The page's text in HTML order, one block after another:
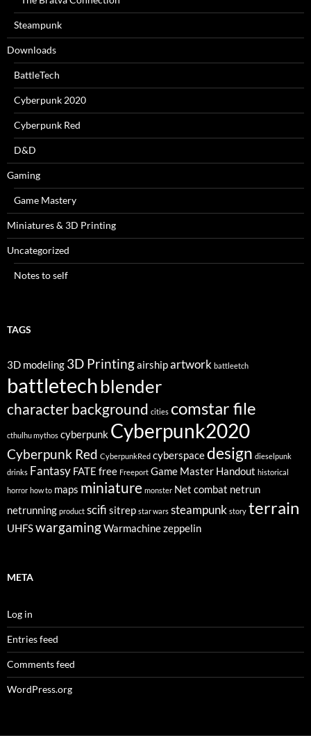
Steampunk
Downloads
BattleTech
Cyberpunk 2020
Cyberpunk Red
D&D
Gaming
Game Mastery
Miniatures & 3D Printing
Uncategorized
Notes to self
TAGS
3D modeling 3D Printingairshipartwork battleetch
battletechblender
character background cities comstar file
cthulhu mythos cyberpunk Cyberpunk2020
Cyberpunk Red CyberpunkRed cyberspacedesign dieselpunk
drinks Fantasy FATE free Freeport Game Master Handout historical
horror how to maps miniature monster Net combat netrun
netrunning product scifi sitrep star wars steampunk story terrain
UHFSwargamingWarmachinezeppelin
META
Log in
Entries feed
Comments feed
WordPress.org